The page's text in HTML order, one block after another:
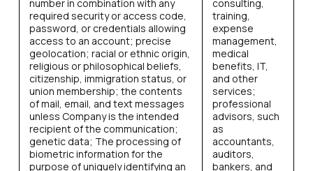
number in combination with any
required security or access code,
password, or credentials allowing
access to an account; precise
geolocation; racial or ethnic origin,
religious or philosophical beliefs,
citizenship, immigration status, or
union membership; the contents
of mail, email, and text messages
unless Company is the intended
recipient of the communication;
genetic data; The processing of
biometric information for the
purpose of uniquely identifying an
consulting,
training,
expense
management,
medical
benefits, IT,
and other
services;
professional
advisors, such
as
accountants,
auditors,
bankers, and